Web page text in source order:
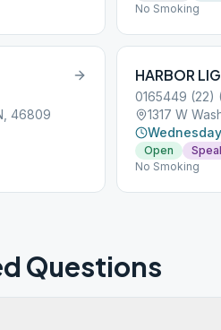
No Smoking
46809
HARBOR
0165449 (22)
Open
No Smoking
Questions